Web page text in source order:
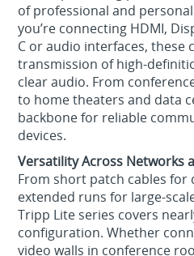
of professional and
you’re connecting HDMI,
C or audio interfaces, these
transmission of high-
clear audio. From
to home theaters and data
backbone for reliable
devices.
Versatility Across Networks
From short patch cables for
extended runs for large-
Tripp Lite series covers
configuration. Whether
video walls in conference